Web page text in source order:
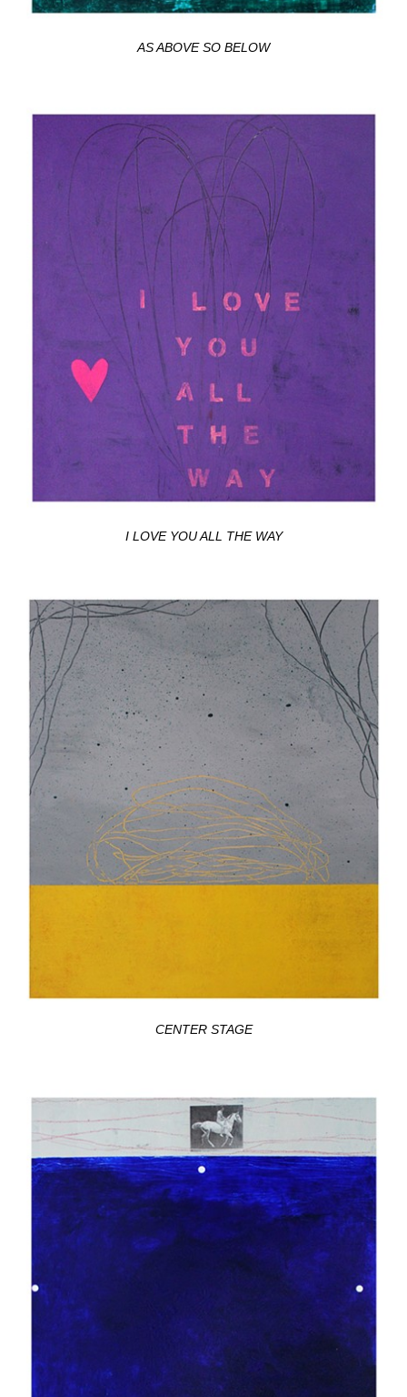
AS ABOVE SO BELOW
I LOVE YOU ALL THE WAY
CENTER STAGE